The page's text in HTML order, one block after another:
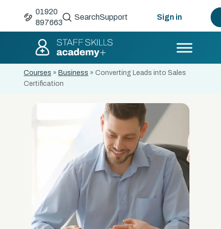
01920
897663
SearchSupport Sign in
Courses » Business » Converting Leads into Sales
Certification